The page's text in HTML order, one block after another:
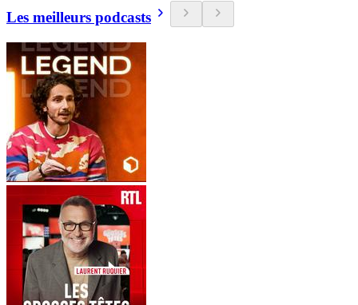
Les meilleurs podcasts